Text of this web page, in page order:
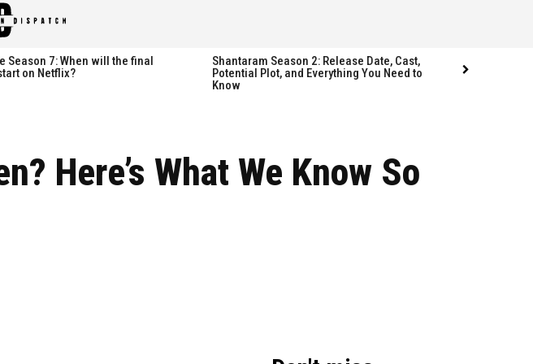
Follow us
Follow us
Season 7: When will the final
on Netflix?
Shantaram Season 2: Release Date, Cast,
Potential Plot, and Everything You Need to
Know
Here’s What We Know So